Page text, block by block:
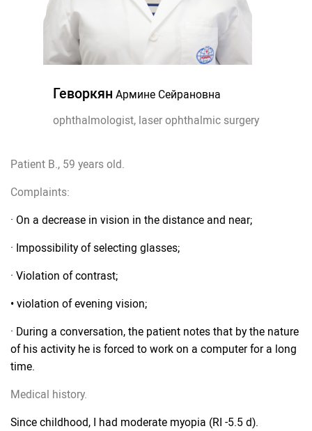
Геворкян Армине Сейрановна
ophthalmologist, laser ophthalmic surgery
Patient B., 59 years old.
Complaints:
· On a decrease in vision in the distance and near;
· Impossibility of selecting glasses;
· Violation of contrast;
• violation of evening vision;
· During a conversation, the patient notes that by the nature
of his activity he is forced to work on a computer for a long
time.
Medical history.
Since childhood, I had moderate myopia (RI -5.5 d).